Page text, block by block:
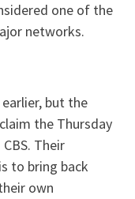
one of the
networks.
but the
the Thursday
Their
to bring back
own